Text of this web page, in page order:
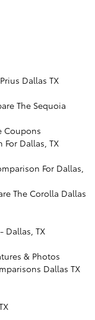
Dallas TX
The Sequoia
Coupons
For Dallas, TX
For Dallas,
The Corolla Dallas
Dallas, TX
& Photos
Dallas TX